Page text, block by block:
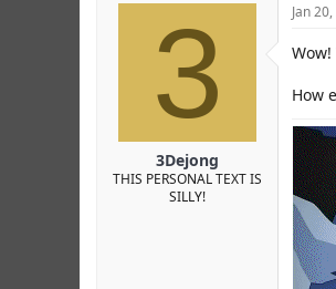
3
3Dejong
THIS PERSONAL TEXT IS
SILLY!
Jan
Wow!
How